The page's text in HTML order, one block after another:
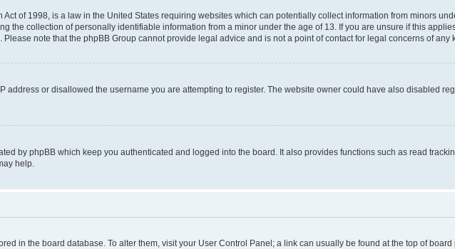
of 1998, is a law in the United States requiring websites which can potentially collect information from minors
the collection of personally identifiable information from a minor under the age of 13. If you are unsure if this
note that the phpBB Group cannot provide legal advice and is not a point of contact for legal concerns of any
address or disallowed the username you are attempting to register. The website owner could have also disabled
by phpBB which keep you authenticated and logged into the board. It also provides functions such as read
help.
in the board database. To alter them, visit your User Control Panel; a link can usually be found at the top of